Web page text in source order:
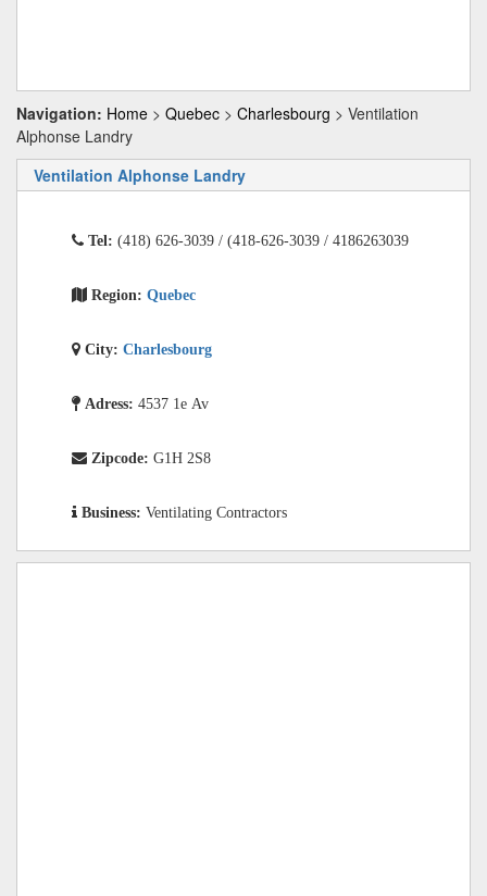
Navigation: Home > Quebec > Charlesbourg > Ventilation
Alphonse Landry
Ventilation Alphonse Landry
Tel: (418) 626-3039 / (418-626-3039 / 4186263039
Region: Quebec
City: Charlesbourg
Adress: 4537 1e Av
Zipcode: G1H 2S8
Business: Ventilating Contractors